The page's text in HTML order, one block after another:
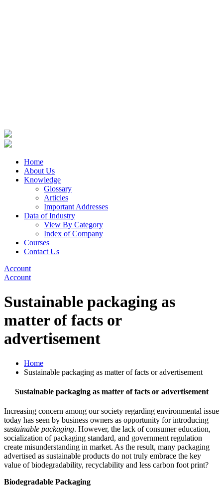
Home
About Us
Knowledge
Glossary
Articles
Important Addresses
Data of Industry
View By Category
Index of Company
Courses
Contact Us
Account
Account
Sustainable packaging as
matter of facts or
advertisement
Home
Sustainable packaging as matter of facts or advertisement
Sustainable packaging as matter of facts or advertisement
Increasing concern among our society regarding environmental issue
today has seen by business owners as opportunity for introducing
sustainable packaging. However, the lack of consumer education,
socialization of packaging standard, and government regulation
create misunderstanding in market. As the result, many packaging
advertised as sustainable products do not truly embrace the key
value of biodegradability, recyclability and less carbon foot print?
Biodegradable Packaging